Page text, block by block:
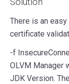
There is an
certificate
-f
OLVM Manager
JDK Version.